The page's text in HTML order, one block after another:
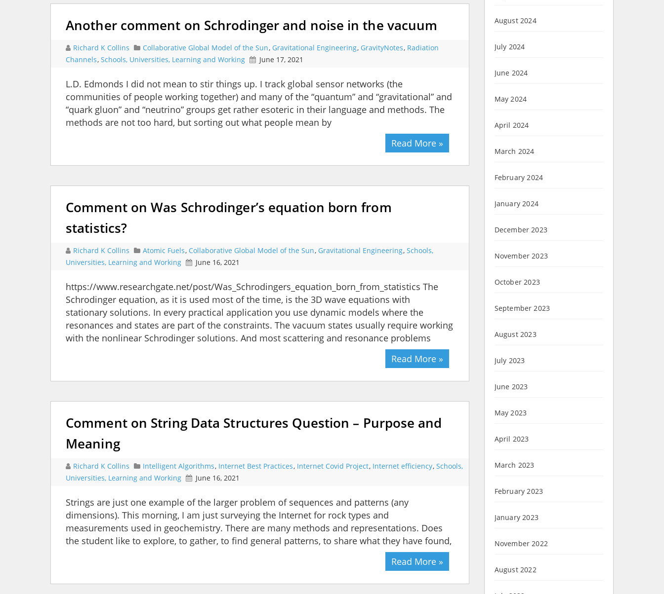
Another comment on Schrodinger and noise in the vacuum
Richard K Collins Collaborative Global Model of the Sun, Gravitational Engineering, GravityNotes, Radiation
Channels, Schools, Universities, Learning and Working June 17, 2021
L.D. Edmonds I did not mean to stir things up. I track global sensor networks (the
communities of people working together) and many of the “quantum” and “gravitational” and
“quark gluon” and “neutrino” groups get rather esoteric in their language and methods. The
methods are not too hard, but sorting out what people mean by
Read More »
Comment on Was Schrodinger’s equation born from
statistics?
Richard K Collins Atomic Fuels, Collaborative Global Model of the Sun, Gravitational Engineering, Schools,
Universities, Learning and Working
June 16, 2021
https://www.researchgate.net/post/Was_Schrodingers_equation_born_from_statistics The
Schrodinger equation, as it is used most of the time, is the 3D wave equations with
stationary solutions. In every practical application you use dynamic models where the
resonances and states are part of the constraints. The vacuum states usually require working
with the nonlinear Schrodinger solutions. And most scattering and resonance problems
Read More »
Comment on String Data Structures Question – Purpose and
Meaning
Richard K Collins Intelligent Algorithms, Internet Best Practices, Internet Covid Project, Internet efficiency, Schools,
Universities, Learning and Working
June 16, 2021
Strings are just one example of the larger problem of sequences and patterns (any
dimensions). This morning, I am just surveying the Internet for rock types and
measurements used in geochemistry. There are many methods and representations. Does
the student like to explore, to gather, to find general patterns, to share what they have found,
Read More »
August 2024
July 2024
June 2024
May 2024
April 2024
March 2024
February 2024
January 2024
December 2023
November 2023
October 2023
September 2023
August 2023
July 2023
June 2023
May 2023
April 2023
March 2023
February 2023
January 2023
November 2022
August 2022